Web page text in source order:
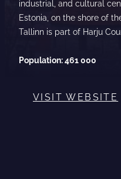
industrial, and cultural
Estonia, on the shore of
Tallinn is part of Harju
Population: 461 000
VISIT WEBSITE